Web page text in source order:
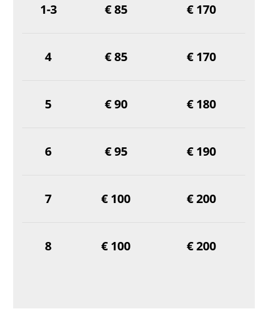
1-3 € 85 € 170
4 € 85 € 170
5 € 90 € 180
6 € 95 € 190
7 € 100 € 200
8 € 100 € 200